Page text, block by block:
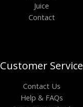
Juice
Contact
Customer Service
Contact Us
Help & FAQs